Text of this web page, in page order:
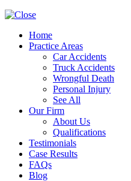
Home
Practice Areas
Car Accidents
Truck Accidents
Wrongful Death
Personal Injury
See All
Our Firm
About Us
Qualifications
Testimonials
Case Results
FAQs
Blog